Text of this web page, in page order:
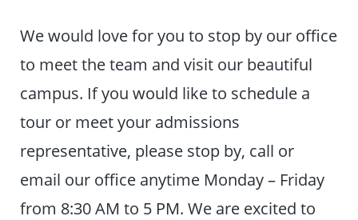
We would love for you to stop by our office
to meet the team and visit our beautiful
campus. If you would like to schedule a
tour or meet your admissions
representative, please stop by, call or
email our office anytime Monday – Friday
from 8:30 AM to 5 PM. We are excited to